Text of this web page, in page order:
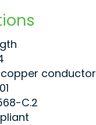
conductor
C.2